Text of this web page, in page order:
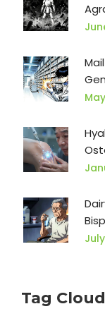
Tag Cloud